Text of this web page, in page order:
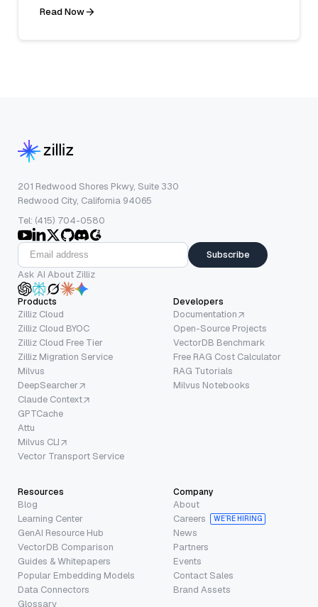
Read Now
201 Redwood Shores Pkwy, Suite 330
Redwood City, California 94065
Tel: (415) 704-0580
Subscribe
Ask AI About Zilliz
Products
Zilliz Cloud
Zilliz Cloud BYOC
Zilliz Cloud Free Tier
Zilliz Migration Service
Milvus
DeepSearcher
Claude Context
GPTCache
Attu
Milvus CLI
Vector Transport Service
Developers
Documentation
Open-Source Projects
VectorDB Benchmark
Free RAG Cost Calculator
RAG Tutorials
Milvus Notebooks
Resources
Blog
Learning Center
GenAI Resource Hub
VectorDB Comparison
Guides & Whitepapers
Popular Embedding Models
Data Connectors
Glossary
Company
About
Careers
WE’RE HIRING
News
Partners
Events
Contact Sales
Brand Assets